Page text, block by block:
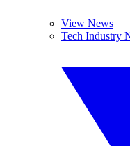
View News
Tech Industry